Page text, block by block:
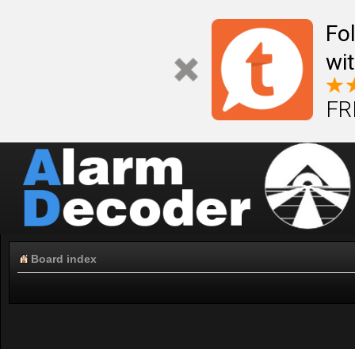
Board index